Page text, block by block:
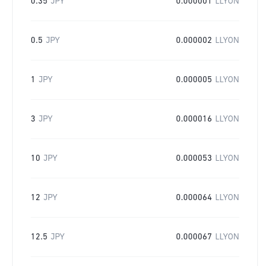
0.5 JPY 0.000002 LLYON
1 JPY 0.000005 LLYON
3 JPY 0.000016 LLYON
10 JPY 0.000053 LLYON
12 JPY 0.000064 LLYON
12.5 JPY 0.000067 LLYON